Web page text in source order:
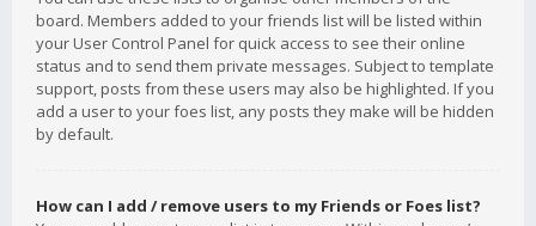
board. Members added to your friends list will be listed within
your User Control Panel for quick access to see their online
status and to send them private messages. Subject to template
support, posts from these users may also be highlighted. If you
add a user to your foes list, any posts they make will be hidden
by default.
How can I add / remove users to my Friends or Foes list?